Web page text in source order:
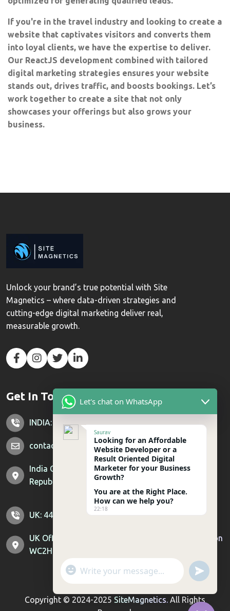
If you're in the travel industry and looking to create a
website that captivates visitors and converts them
into loyal clients, we have the expertise to deliver.
Our ReactJS development combined with tailored
digital marketing strategies ensures your website
stands out, drives traffic, and boosts bookings. Let’s
work together to create a site that not only
showcases your offerings but also grows your
business.
Unlock your brand’s true potential with Site
Magnetics – where data-driven strategies and
cutting-edge digital marketing deliver real,
measurable growth.
Get In Touch
INDIA: +91 7428851356
contactus@sitemagnetics.com
India Office: Supertech Livingston, Crossing
Republik, Ghaziabad, Uttar Pradesh 201016
UK: 44-800-099-6404 US : 1-307-529-0744
UK Office: 71-75 Shelton St, Covent Garden, London
WC2H 9JQ | US Office: Sheridan, Wyoming, 82801
Copyright © 2024-2025 SiteMagnetics. All Rights
Let's chat on WhatsApp
Saurav
Looking for an Affordable
Website Developer or a
Result Oriented Digital
Marketer for your Business
Growth?
You are at the Right Place.
How can we help you?
22:18
"
+
c
h
WhatsApp Message
u
n
d
e